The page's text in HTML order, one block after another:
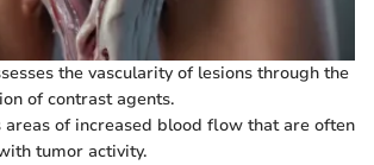
the vascularity of lesions through the
of contrast agents.
of increased blood flow that are often
tumor activity.